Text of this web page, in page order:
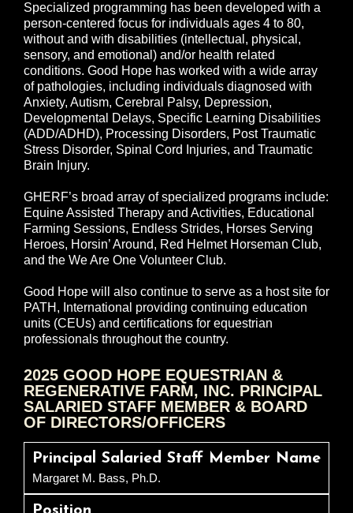
Specialized programming has been developed with a
person-centered focus for individuals ages 4 to 80,
without and with disabilities (intellectual, physical,
sensory, and emotional) and/or health related
conditions. Good Hope has worked with a wide array
of pathologies, including individuals diagnosed with
Anxiety, Autism, Cerebral Palsy, Depression,
Developmental Delays, Specific Learning Disabilities
(ADD/ADHD), Processing Disorders, Post Traumatic
Stress Disorder, Spinal Cord Injuries, and Traumatic
Brain Injury.
GHERF’s broad array of specialized programs include:
Equine Assisted Therapy and Activities, Educational
Farming Sessions, Endless Strides, Horses Serving
Heroes, Horsin’ Around, Red Helmet Horseman Club,
and the We Are One Volunteer Club.
Good Hope will also continue to serve as a host site for
PATH, International providing continuing education
units (CEUs) and certifications for equestrian
professionals throughout the country.
2025 GOOD HOPE EQUESTRIAN &
REGENERATIVE FARM, INC. PRINCIPAL
SALARIED STAFF MEMBER & BOARD
OF DIRECTORS/OFFICERS
Principal Salaried Staff Member Name
Margaret M. Bass, Ph.D.